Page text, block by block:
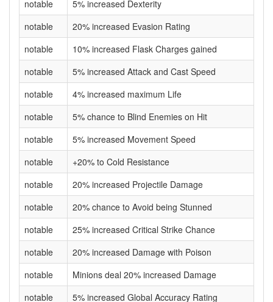
notable
5% increased Dexterity
notable
20% increased Evasion Rating
notable
10% increased Flask Charges gained
notable
5% increased Attack and Cast Speed
notable
4% increased maximum Life
notable
5% chance to Blind Enemies on Hit
notable
5% increased Movement Speed
notable
+20% to Cold Resistance
notable
20% increased Projectile Damage
notable
20% chance to Avoid being Stunned
notable
25% increased Critical Strike Chance
notable
20% increased Damage with Poison
notable
Minions deal 20% increased Damage
notable
5% increased Global Accuracy Rating